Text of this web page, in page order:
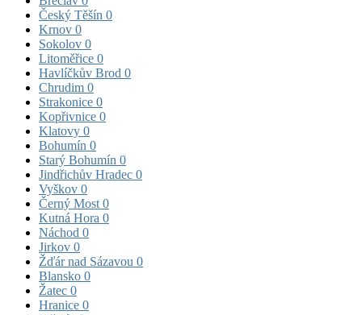
Český Těšín 0
Krnov 0
Sokolov 0
Litoměřice 0
Havlíčkův Brod 0
Chrudim 0
Strakonice 0
Kopřivnice 0
Klatovy 0
Bohumín 0
Starý Bohumín 0
Jindřichův Hradec 0
Vyškov 0
Černý Most 0
Kutná Hora 0
Náchod 0
Jirkov 0
Žďár nad Sázavou 0
Blansko 0
Žatec 0
Hranice 0